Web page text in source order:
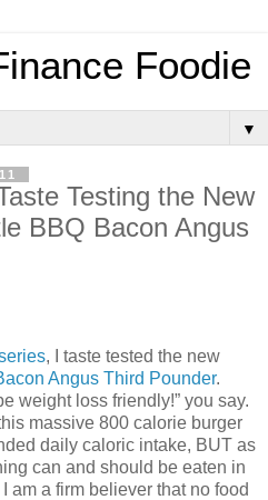
Foodie
▼
Testing the New
BBQ Bacon Angus
, I taste tested the new
Angus Third Pounder.
weight loss friendly!” you say.
massive 800 calorie burger
daily caloric intake, BUT as
can and should be eaten in
am a firm believer that no food